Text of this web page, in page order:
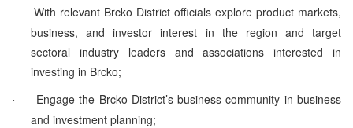
·
With relevant Brcko District officials explore product markets,
business, and investor interest in the region and target
sectoral industry leaders and associations interested in
investing in Brcko;
·
Engage the Brcko District’s business community in business
and investment planning;